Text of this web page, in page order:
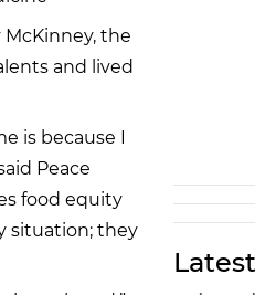
the
and lived
is because I
Peace
food equity
situation; they